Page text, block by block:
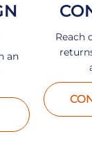
an
Reach